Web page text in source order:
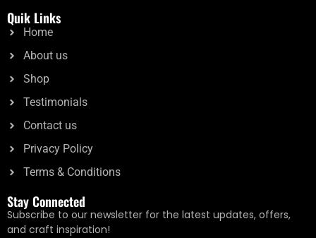
out of 5
Add to cart
Quik Links
Home
About us
Shop
Testimonials
Contact us
Privacy Policy
Terms & Conditions
Stay Connected
Subscribe to our newsletter for the latest updates, offers,
and craft inspiration!